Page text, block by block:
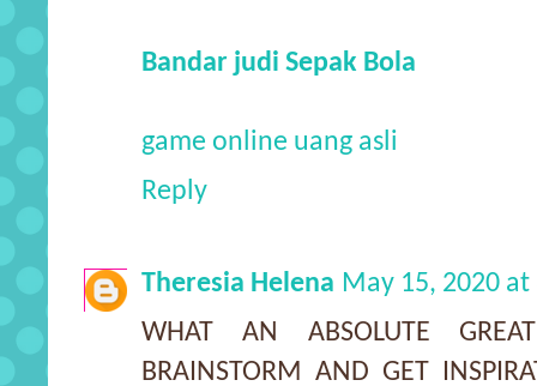
Bandar judi Sepak Bola
game online uang asli
Reply
Theresia Helena May 15, 2020
WHAT AN ABSOLUTE
BRAINSTORM AND GET